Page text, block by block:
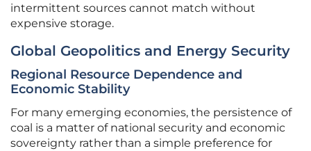
intermittent sources cannot match without
expensive storage.
Global Geopolitics and Energy Security
Regional Resource Dependence and
Economic Stability
For many emerging economies, the persistence of
coal is a matter of national security and economic
sovereignty rather than a simple preference for